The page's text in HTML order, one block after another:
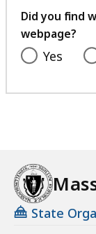
Did you find
webpage?
Yes
State